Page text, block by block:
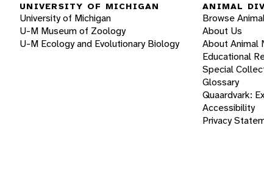
UNIVERSITY OF MICHIGAN
University of Michigan
U-M Museum of Zoology
U-M Ecology and Evolutionary Biology
ANIMAL
Browse
About Us
About Animal
Educational
Special
Glossary
Quaardvark:
Accessibility
Privacy